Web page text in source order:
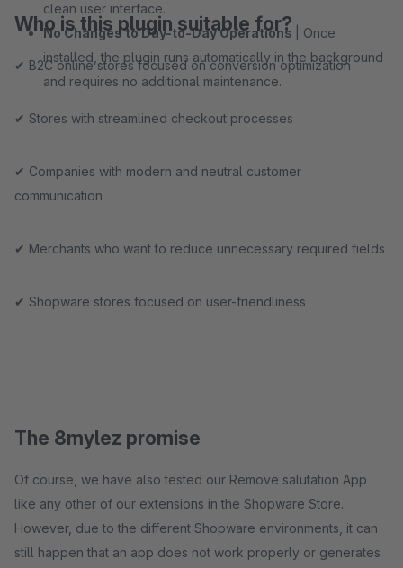
clean user interface.
No Changes to Day-to-Day Operations
| Once
installed, the plugin runs automatically in the background
and requires no additional maintenance.
Who is this plugin suitable for?
✔ B2C online stores focused on conversion optimization
✔ Stores with streamlined checkout processes
✔ Companies with modern and neutral customer
communication
✔ Merchants who want to reduce unnecessary required fields
✔ Shopware stores focused on user-friendliness
The 8mylez promise
Of course, we have also tested our Remove salutation App
like any other of our extensions in the Shopware Store.
However, due to the different Shopware environments, it can
still happen that an app does not work properly or generates